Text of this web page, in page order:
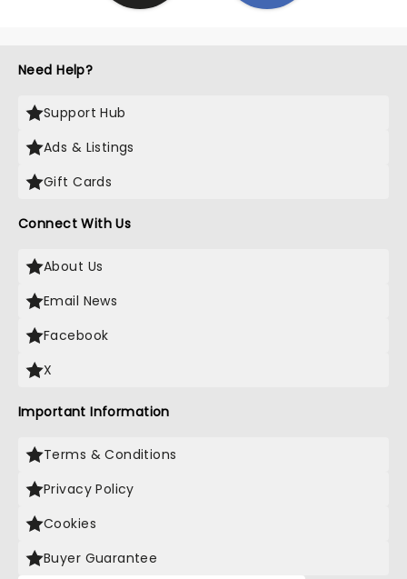
Need Help?
Support Hub
Ads & Listings
Gift Cards
Connect With Us
About Us
Email News
Facebook
X
Important Information
Terms & Conditions
Privacy Policy
Cookies
Buyer Guarantee